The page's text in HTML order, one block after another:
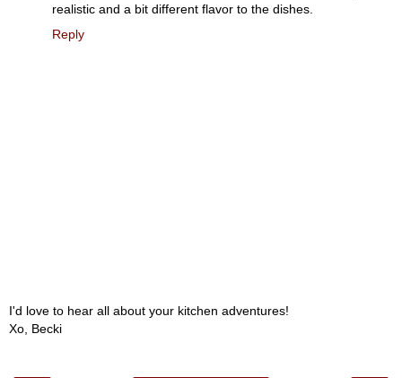
realistic and a bit different flavor to the dishes.
Reply
I'd love to hear all about your kitchen adventures!
Xo, Becki